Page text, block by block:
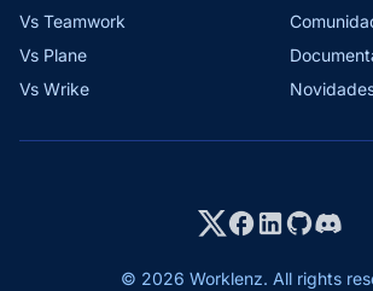
Vs Teamwork
Vs Plane
Vs Wrike
© 2026 Worklenz. All rights